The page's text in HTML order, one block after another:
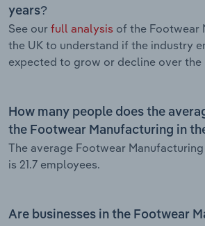
years?
See our full analysis of the Footwear
the UK to understand if the industry
expected to grow or decline over the
How many people does the
the Footwear Manufacturing in
The average Footwear
is 21.7 employees.
Are businesses in the Footwear